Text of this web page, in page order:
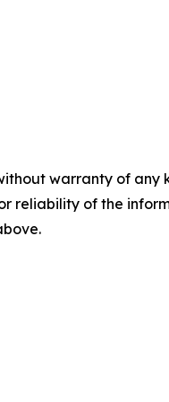
warranty of
reliability of the